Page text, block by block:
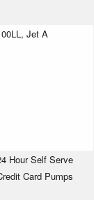
Jet A
Hour Self Serve
Card Pumps